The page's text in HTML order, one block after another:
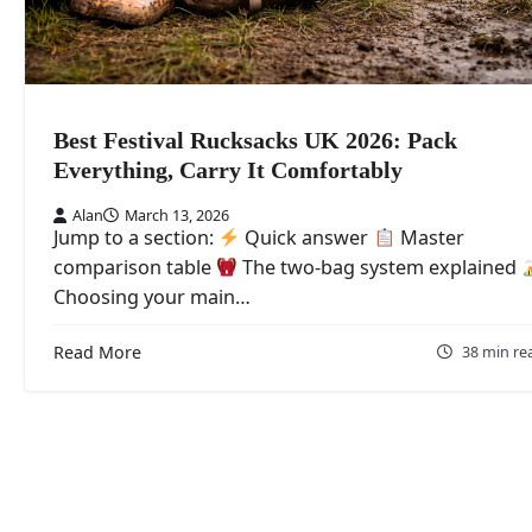
Best Festival Rucksacks UK 2026: Pack
Everything, Carry It Comfortably
Alan March 13, 2026
Jump to a section: Quick answer
Master
comparison table
The two-bag system explained
Choosing your main…
Read More 38 min